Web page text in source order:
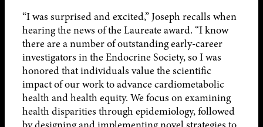
“I was surprised and excited,” Joseph recalls when
hearing the news of the Laureate award. “I know
there are a number of outstanding early-career
investigators in the Endocrine Society, so I was
honored that individuals value the scientific
impact of our work to advance cardiometabolic
health and health equity. We focus on examining
health disparities through epidemiology, followed